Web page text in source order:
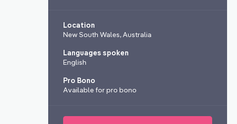
Location
New South Wales, Australia
Languages spoken
English
Pro Bono
Available for pro bono